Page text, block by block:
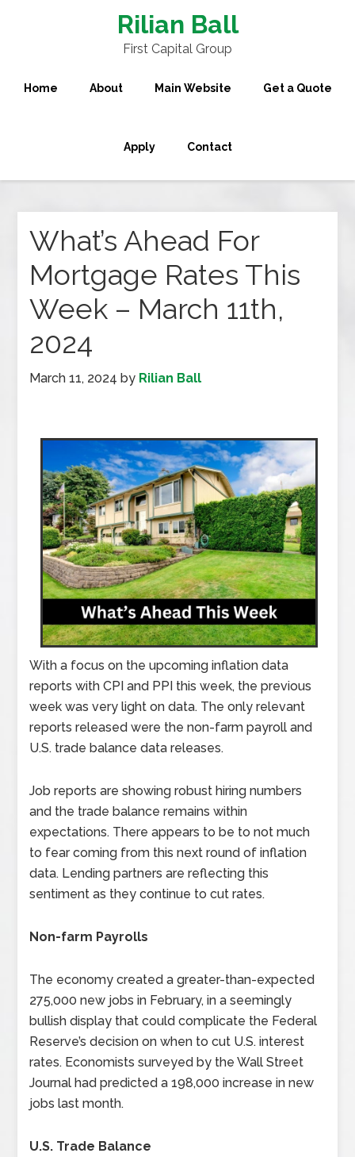
Rilian Ball
First Capital Group
Home About Main Website Get a Quote
Apply Contact
What’s Ahead For
Mortgage Rates This
Week – March 11th,
2024
March 11, 2024 by Rilian Ball
With a focus on the upcoming inflation data
reports with CPI and PPI this week, the previous
week was very light on data. The only relevant
reports released were the non-farm payroll and
U.S. trade balance data releases.
Job reports are showing robust hiring numbers
and the trade balance remains within
expectations. There appears to be to not much
to fear coming from this next round of inflation
data. Lending partners are reflecting this
sentiment as they continue to cut rates.
Non-farm Payrolls
The economy created a greater-than-expected
275,000 new jobs in February, in a seemingly
bullish display that could complicate the Federal
Reserve’s decision on when to cut U.S. interest
rates. Economists surveyed by the Wall Street
Journal had predicted a 198,000 increase in new
jobs last month.
U.S. Trade Balance